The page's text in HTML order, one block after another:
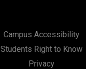
Campus Accessibility
Students Right to Know
Privacy